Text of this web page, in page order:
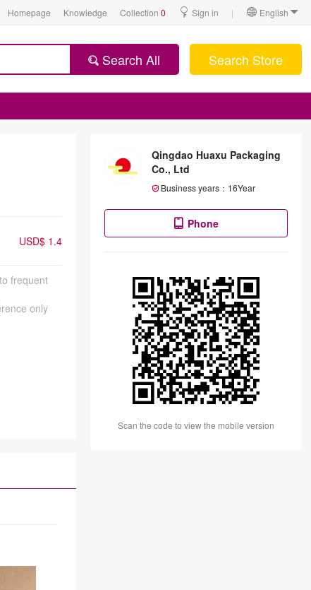
Homepage Knowledge Collection 0 Sign in | English
Search All Search Store
USD$ 1.4
frequent
only
Qingdao Huaxu Packaging
Co., Ltd
Business years： 16Year
Phone
Scan the code to view the mobile version